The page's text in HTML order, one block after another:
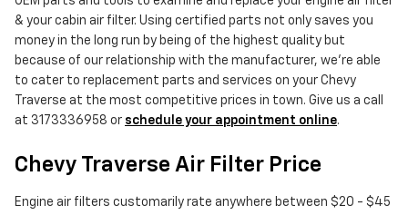
& your cabin air filter. Using certified parts not only saves you
money in the long run by being of the highest quality but
because of our relationship with the manufacturer, we're able
to cater to replacement parts and services on your Chevy
Traverse at the most competitive prices in town. Give us a call
at 3173336958 or schedule your appointment online.
Chevy Traverse Air Filter Price
Engine air filters customarily rate anywhere between $20 - $45